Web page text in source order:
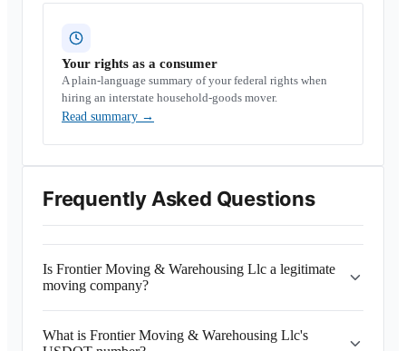
Your rights as a consumer
A plain-language summary of your federal rights when
hiring an interstate household-goods mover.
Read summary →
Frequently Asked Questions
Is Frontier Moving & Warehousing Llc a legitimate
moving company?
What is Frontier Moving & Warehousing Llc's